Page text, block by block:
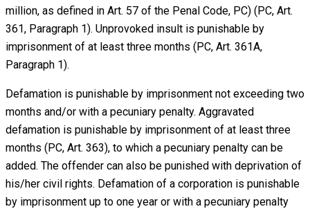
million, as defined in Art. 57 of the Penal Code, PC) (PC, Art.
361, Paragraph 1). Unprovoked insult is punishable by
imprisonment of at least three months (PC, Art. 361A,
Paragraph 1).
Defamation is punishable by imprisonment not exceeding two
months and/or with a pecuniary penalty. Aggravated
defamation is punishable by imprisonment of at least three
months (PC, Art. 363), to which a pecuniary penalty can be
added. The offender can also be punished with deprivation of
his/her civil rights. Defamation of a corporation is punishable
by imprisonment up to one year or with a pecuniary penalty